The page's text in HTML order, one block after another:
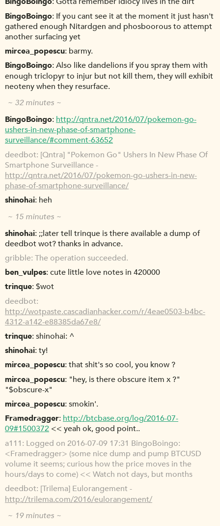
BingoBoingo If you cant see it at the moment it just hasn't
gathered enough Nitardgen and phosboorous to attempt
another surfacing yet
mircea_popescu barmy.
BingoBoingo Also like dandelions if you spray them with
enough triclopyr to injur but not kill them, they will exhibit
neoteny when they resurface.
~ 32 minutes ~
BingoBoingo http://qntra.net/2016/07/pokemon-go-
ushers-in-new-phase-of-smartphone-
surveillance/#comment-63652
deedbot [Qntra] "Pokemon Go" Ushers In New Phase Of
Smartphone Surveillance -
http://qntra.net/2016/07/pokemon-go-ushers-in-new-
phase-of-smartphone-surveillance/
shinohai heh
~ 15 minutes ~
shinohai ;;later tell trinque is there available a dump of
deedbot wot? thanks in advance.
gribble The operation succeeded.
ben_vulpes cute little love notes in 420000
trinque $wot
deedbot
http://wotpaste.cascadianhacker.com/r/4eae0503-b4bc-
4312-a142-e88385da67e8/
trinque shinohai: ^
shinohai ty!
mircea_popescu that shit's so cool, you know ?
mircea_popescu "hey, is there obscure item x ?"
"$obscure-x"
mircea_popescu smokin'.
Framedragger http://btcbase.org/log/2016-07-
09#1500372 << yeah ok, good point..
a111 Logged on 2016-07-09 17:31 BingoBoingo:
<Framedragger> (some nice dump and pump BTCUSD
volume it seems; curious how the price moves in the
hours/days to come) << Watch not days, but months
deedbot [Trilema] Eulorangement -
http://trilema.com/2016/eulorangement/
~ 19 minutes ~